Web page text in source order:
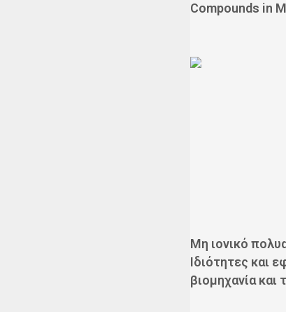
Compounds in
Μη ιονικό
Ιδιότητες και
βιομηχανία και